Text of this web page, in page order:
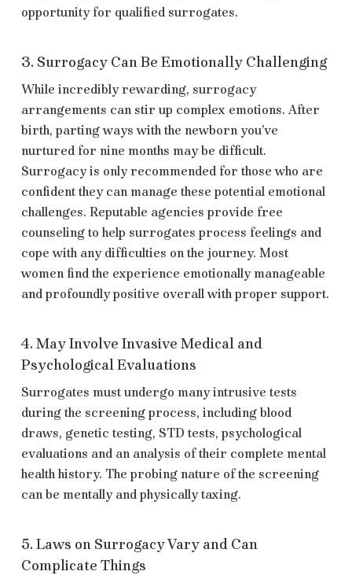
opportunity for qualified surrogates.
3. Surrogacy Can Be Emotionally Challenging
While incredibly rewarding, surrogacy
arrangements can stir up complex emotions. After
birth, parting ways with the newborn you’ve
nurtured for nine months may be difficult.
Surrogacy is only recommended for those who are
confident they can manage these potential emotional
challenges. Reputable agencies provide free
counseling to help surrogates process feelings and
cope with any difficulties on the journey. Most
women find the experience emotionally manageable
and profoundly positive overall with proper support.
4. May Involve Invasive Medical and
Psychological Evaluations
Surrogates must undergo many intrusive tests
during the screening process, including blood
draws, genetic testing, STD tests, psychological
evaluations and an analysis of their complete mental
health history. The probing nature of the screening
can be mentally and physically taxing.
5. Laws on Surrogacy Vary and Can
Complicate Things